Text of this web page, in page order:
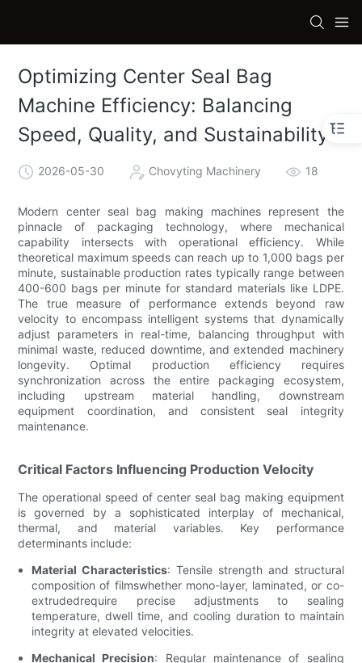
Optimizing Center Seal Bag
Machine Efficiency: Balancing
Speed, Quality, and Sustainability
2026-05-30 Chovyting Machinery 18
Modern center seal bag making machines represent the
pinnacle of packaging technology, where mechanical
capability intersects with operational efficiency. While
theoretical maximum speeds can reach up to 1,000 bags per
minute, sustainable production rates typically range between
400-600 bags per minute for standard materials like LDPE.
The true measure of performance extends beyond raw
velocity to encompass intelligent systems that dynamically
adjust parameters in real-time, balancing throughput with
minimal waste, reduced downtime, and extended machinery
longevity. Optimal production efficiency requires
synchronization across the entire packaging ecosystem,
including upstream material handling, downstream
equipment coordination, and consistent seal integrity
maintenance.
Critical Factors Influencing Production Velocity
The operational speed of center seal bag making equipment
is governed by a sophisticated interplay of mechanical,
thermal, and material variables. Key performance
determinants include:
Material Characteristics: Tensile strength and structural
composition of filmswhether mono-layer, laminated, or co-
extrudedrequire precise adjustments to sealing
temperature, dwell time, and cooling duration to maintain
integrity at elevated velocities.
Mechanical Precision: Regular maintenance of sealing